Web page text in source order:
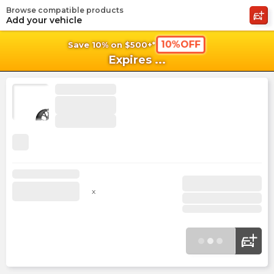
Save 10% on $500+* 10%OFF
Expires ...
Browse compatible products
Add your vehicle
x
shopping_cart